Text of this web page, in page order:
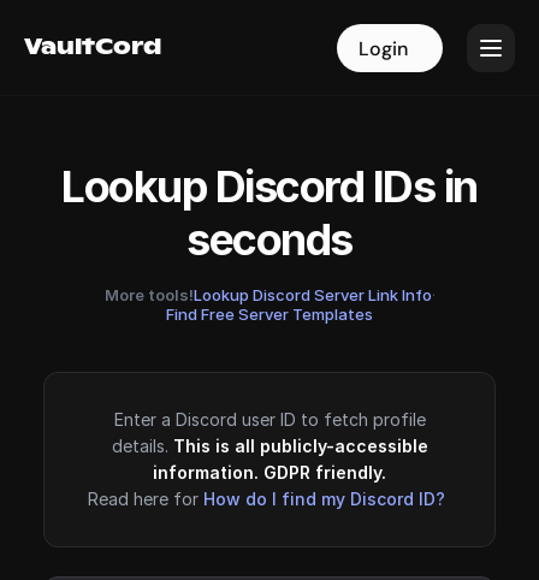
VaultCord Login
VaultCord Login
Lookup Discord IDs in
seconds
More tools!Lookup Discord Server Link Info·
Find Free Server Templates
Enter a Discord user ID to fetch profile
details. This is all publicly-accessible
information. GDPR friendly.
Read here for How do I find my Discord ID?